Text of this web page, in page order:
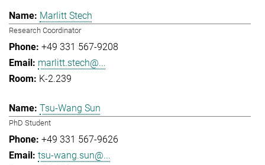
Marlitt Stech
Research Coordinator
+49 331 567-9208
marlitt.stech@...
K-2.239
Tsu-Wang Sun
PhD Student
+49 331 567-9626
tsu-wang.sun@...